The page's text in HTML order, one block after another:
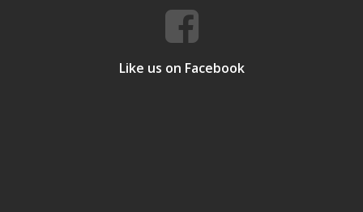
Like us on Facebook